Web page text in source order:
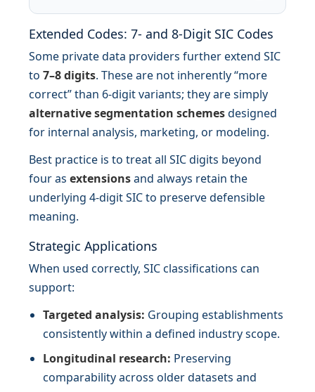
Extended Codes: 7- and 8-Digit SIC Codes
Some private data providers further extend SIC
to 7–8 digits. These are not inherently “more
correct” than 6-digit variants; they are simply
alternative segmentation schemesdesigned
for internal analysis, marketing, or modeling.
Best practice is to treat all SIC digits beyond
four as extensionsand always retain the
underlying 4-digit SIC to preserve defensible
meaning.
Strategic Applications
When used correctly, SIC classifications can
support:
Targeted analysis: Grouping establishments
consistently within a defined industry scope.
Longitudinal research: Preserving
comparability across older datasets and